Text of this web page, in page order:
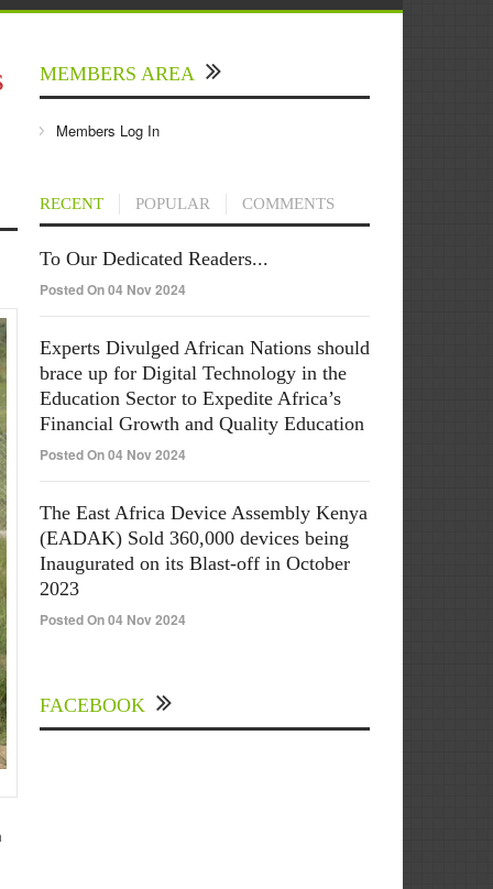
MEMBERS AREA
Members Log In
RECENT POPULAR COMMENTS
To Our Dedicated Readers...
Posted On 04 Nov 2024
Experts Divulged African Nations should
brace up for Digital Technology in the
Education Sector to Expedite Africa’s
Financial Growth and Quality Education
Posted On 04 Nov 2024
The East Africa Device Assembly Kenya
(EADAK) Sold 360,000 devices being
Inaugurated on its Blast-off in October
2023
Posted On 04 Nov 2024
FACEBOOK